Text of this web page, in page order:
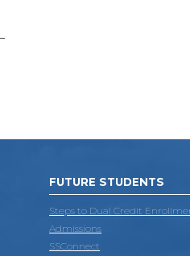
FUTURE STUDENTS
Steps to Dual Credit
Admissions
SSConnect